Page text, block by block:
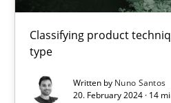
Classifying product
type
Written by Nuno Santos
20. February 2024 · 14
14 minutes